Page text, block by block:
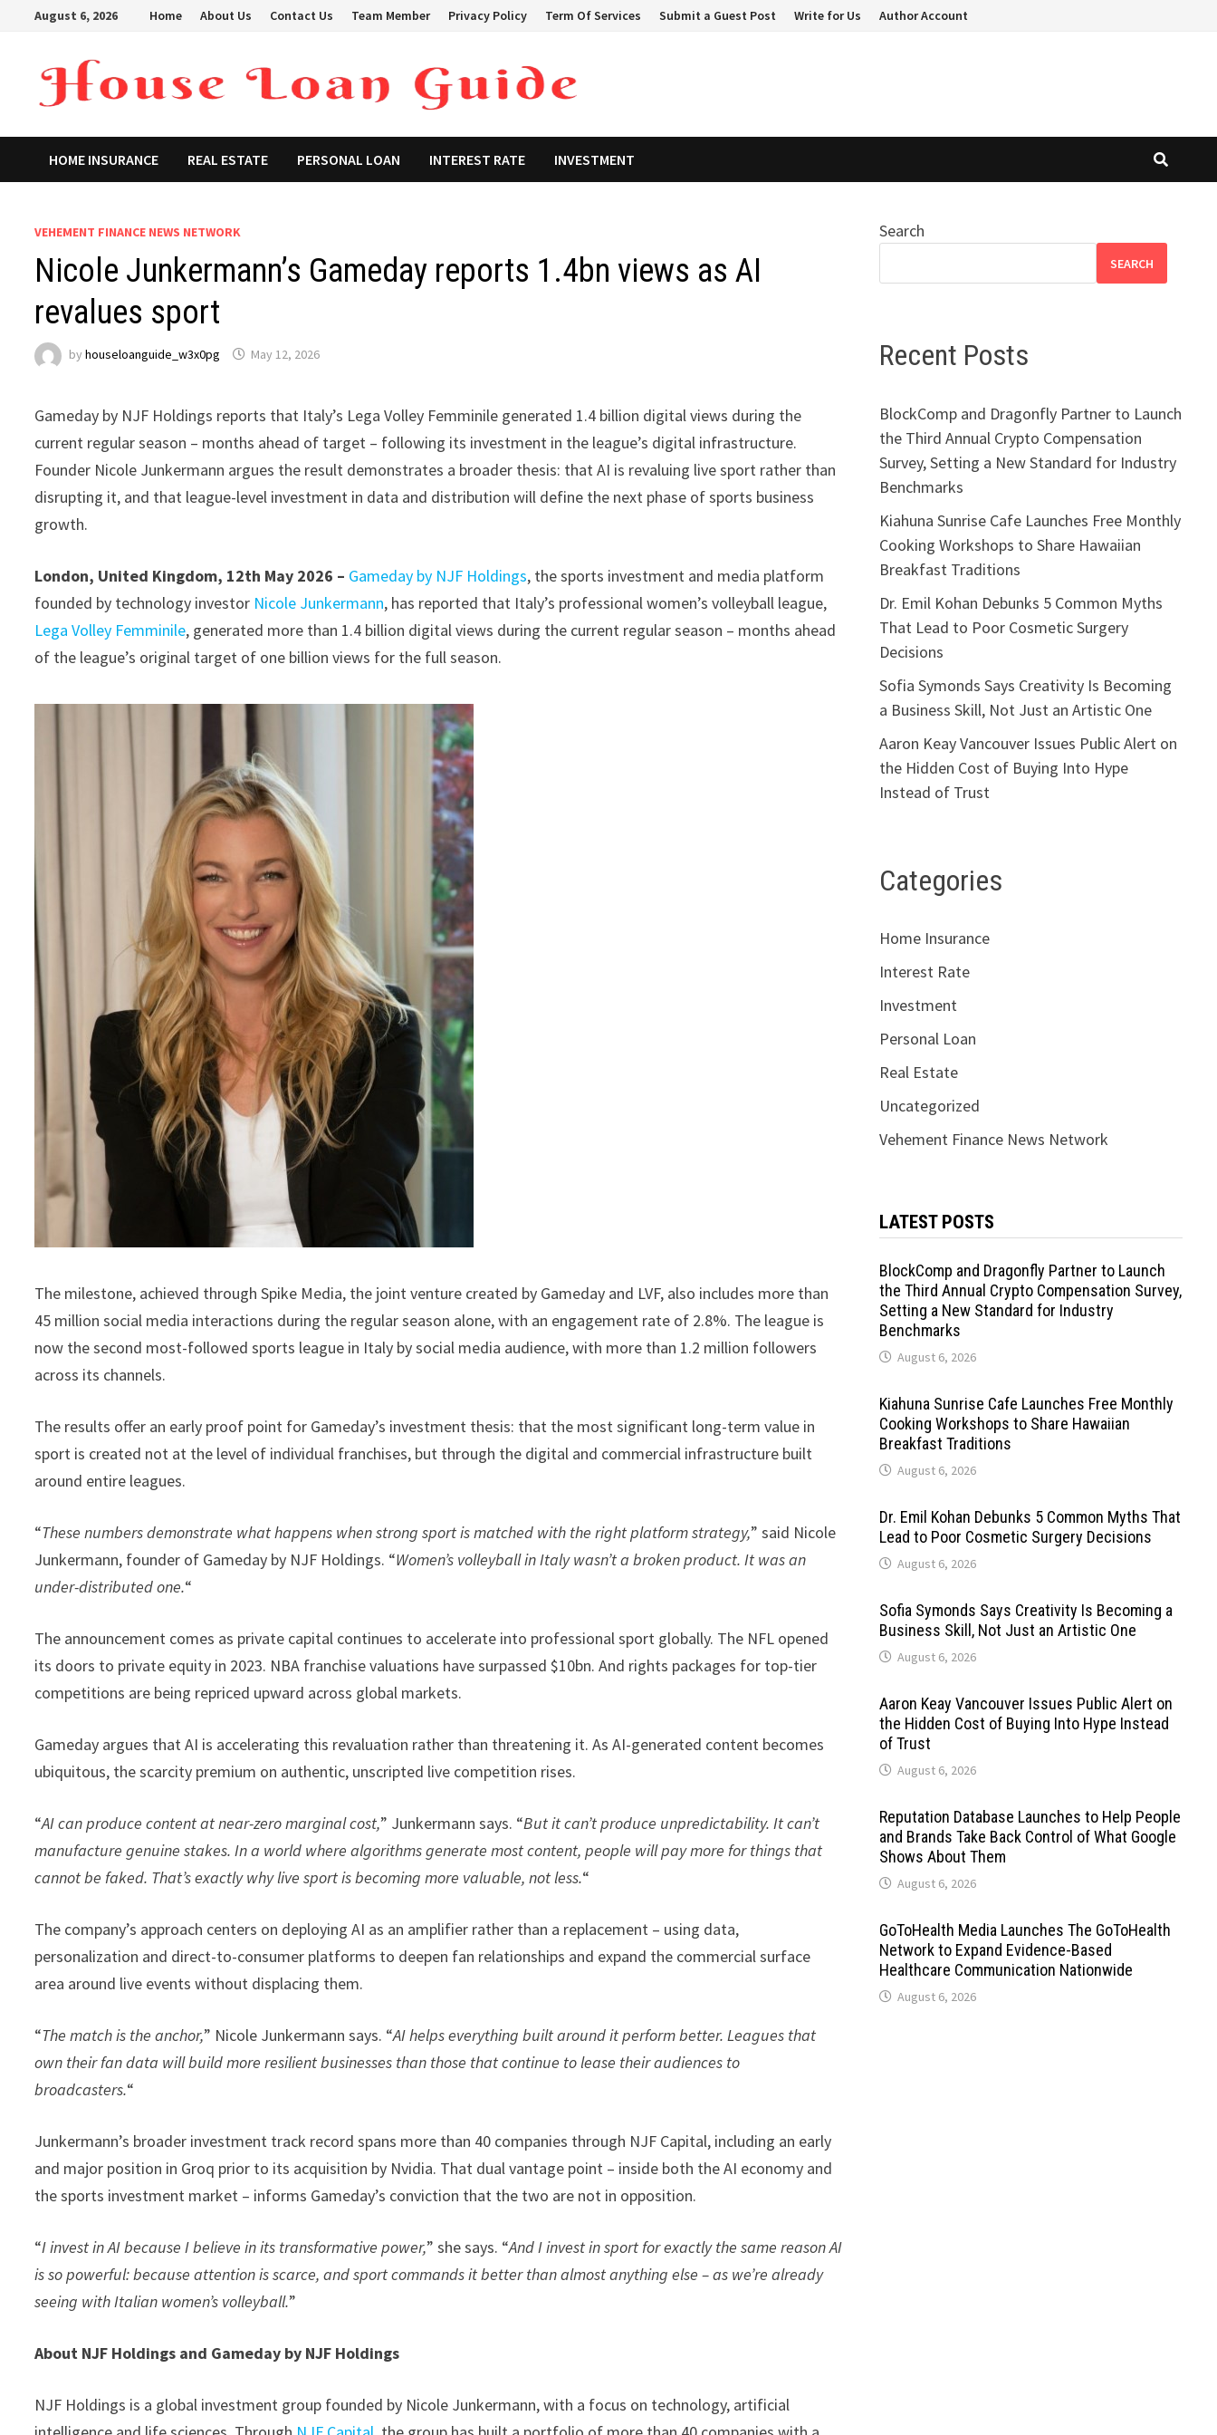
August 6, 2026 Home About Us Contact Us Team Member Privacy Policy Term Of Services Submit a Guest Post Write for Us Author Account
HOME INSURANCE REAL ESTATE PERSONAL LOAN INTEREST RATE INVESTMENT
VEHEMENT FINANCE NEWS NETWORK
Nicole Junkermann’s Gameday reports 1.4bn views as AI
revalues sport
byhouseloanguide_w3x0pg May 12, 2026
Gameday by NJF Holdings reports that Italy’s Lega Volley Femminile generated 1.4 billion digital views during the
current regular season – months ahead of target – following its investment in the league’s digital infrastructure.
Founder Nicole Junkermann argues the result demonstrates a broader thesis: that AI is revaluing live sport rather than
disrupting it, and that league-level investment in data and distribution will define the next phase of sports business
growth.
London, United Kingdom, 12th May 2026 – Gameday by NJF Holdings, the sports investment and media platform
founded by technology investor Nicole Junkermann, has reported that Italy’s professional women’s volleyball league,
Lega Volley Femminile, generated more than 1.4 billion digital views during the current regular season – months ahead
of the league’s original target of one billion views for the full season.
The milestone, achieved through Spike Media, the joint venture created by Gameday and LVF, also includes more than
45 million social media interactions during the regular season alone, with an engagement rate of 2.8%. The league is
now the second most-followed sports league in Italy by social media audience, with more than 1.2 million followers
across its channels.
The results offer an early proof point for Gameday’s investment thesis: that the most significant long-term value in
sport is created not at the level of individual franchises, but through the digital and commercial infrastructure built
around entire leagues.
“These numbers demonstrate what happens when strong sport is matched with the right platform strategy,” said Nicole
Junkermann, founder of Gameday by NJF Holdings. “Women’s volleyball in Italy wasn’t a broken product. It was an
under-distributed one.“
The announcement comes as private capital continues to accelerate into professional sport globally. The NFL opened
its doors to private equity in 2023. NBA franchise valuations have surpassed $10bn. And rights packages for top-tier
competitions are being repriced upward across global markets.
Gameday argues that AI is accelerating this revaluation rather than threatening it. As AI-generated content becomes
ubiquitous, the scarcity premium on authentic, unscripted live competition rises.
“AI can produce content at near-zero marginal cost,” Junkermann says. “But it can’t produce unpredictability. It can’t
manufacture genuine stakes. In a world where algorithms generate most content, people will pay more for things that
cannot be faked. That’s exactly why live sport is becoming more valuable, not less.“
The company’s approach centers on deploying AI as an amplifier rather than a replacement – using data,
personalization and direct-to-consumer platforms to deepen fan relationships and expand the commercial surface
area around live events without displacing them.
“The match is the anchor,” Nicole Junkermann says. “AI helps everything built around it perform better. Leagues that
own their fan data will build more resilient businesses than those that continue to lease their audiences to
broadcasters.“
Junkermann’s broader investment track record spans more than 40 companies through NJF Capital, including an early
and major position in Groq prior to its acquisition by Nvidia. That dual vantage point – inside both the AI economy and
the sports investment market – informs Gameday’s conviction that the two are not in opposition.
“I invest in AI because I believe in its transformative power,” she says. “And I invest in sport for exactly the same reason AI
is so powerful: because attention is scarce, and sport commands it better than almost anything else – as we’re already
seeing with Italian women’s volleyball.”
About NJF Holdings and Gameday by NJF Holdings
NJF Holdings is a global investment group founded by Nicole Junkermann, with a focus on technology, artificial
Search
SEARCH
Recent Posts
BlockComp and Dragonfly Partner to Launch
the Third Annual Crypto Compensation
Survey, Setting a New Standard for Industry
Benchmarks
Kiahuna Sunrise Cafe Launches Free Monthly
Cooking Workshops to Share Hawaiian
Breakfast Traditions
Dr. Emil Kohan Debunks 5 Common Myths
That Lead to Poor Cosmetic Surgery
Decisions
Sofia Symonds Says Creativity Is Becoming
a Business Skill, Not Just an Artistic One
Aaron Keay Vancouver Issues Public Alert on
the Hidden Cost of Buying Into Hype
Instead of Trust
Categories
Home Insurance
Interest Rate
Investment
Personal Loan
Real Estate
Uncategorized
Vehement Finance News Network
LATEST POSTS
BlockComp and Dragonfly Partner to Launch
the Third Annual Crypto Compensation Survey,
Setting a New Standard for Industry
Benchmarks
August 6, 2026
Kiahuna Sunrise Cafe Launches Free Monthly
Cooking Workshops to Share Hawaiian
Breakfast Traditions
August 6, 2026
Dr. Emil Kohan Debunks 5 Common Myths That
Lead to Poor Cosmetic Surgery Decisions
August 6, 2026
Sofia Symonds Says Creativity Is Becoming a
Business Skill, Not Just an Artistic One
August 6, 2026
Aaron Keay Vancouver Issues Public Alert on
the Hidden Cost of Buying Into Hype Instead
of Trust
August 6, 2026
Reputation Database Launches to Help People
and Brands Take Back Control of What Google
Shows About Them
August 6, 2026
GoToHealth Media Launches The GoToHealth
Network to Expand Evidence-Based
Healthcare Communication Nationwide
August 6, 2026